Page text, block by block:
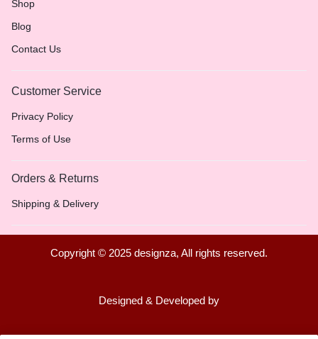
Shop
Blog
Contact Us
Customer Service
Privacy Policy
Terms of Use
Orders & Returns
Shipping & Delivery
Copyright © 2025 designza, All rights reserved.
Designed & Developed by